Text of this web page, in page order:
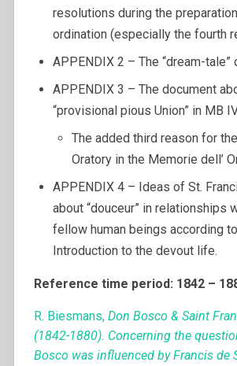
resolutions during the
ordination (especially the fourth
APPENDIX 2 – The “dream-tale”
APPENDIX 3 – The document
“provisional pious Union” in MB
The added third reason for
Oratory in the Memorie dell’
APPENDIX 4 – Ideas of St.
about “douceur” in relationships
fellow human beings according
Introduction to the devout life.
Reference time period: 1842 –
R. Biesmans, Don Bosco & Saint
(1842-1880). Concerning the
Bosco was influenced by Francis de